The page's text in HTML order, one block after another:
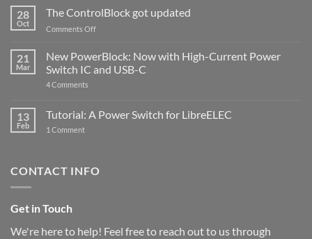
ControlBlock
Compatible
with
5
28
Oct
The ControlBlock got updated
Comments Offon
ControlBlock
got
updated
21
Mar
New PowerBlock: Now with High-Current Power
Switch IC and USB-C
4 Comments
Now
with
and
13
Feb
Tutorial: A Power Switch for LibreELEC
1 Commenton
for
CONTACT INFO
Get in Touch
We're here to help! Feel free to reach out to us through